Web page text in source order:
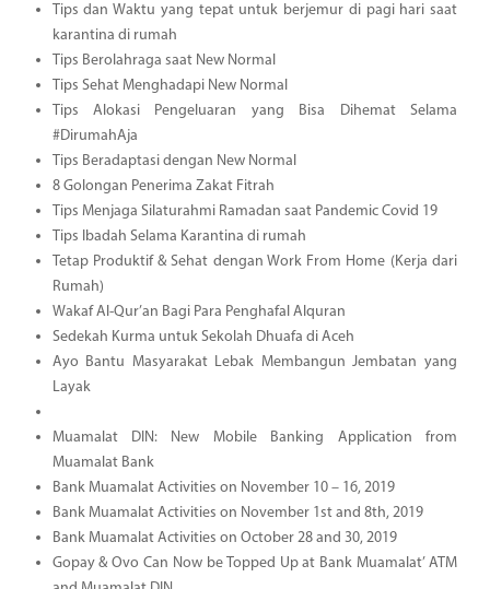
Tips dan Waktu yang tepat untuk berjemur di pagi hari saat
karantina di rumah
Tips Berolahraga saat New Normal
Tips Sehat Menghadapi New Normal
Tips Alokasi Pengeluaran yang Bisa Dihemat Selama
#DirumahAja
Tips Beradaptasi dengan New Normal
8 Golongan Penerima Zakat Fitrah
Tips Menjaga Silaturahmi Ramadan saat Pandemic Covid 19
Tips Ibadah Selama Karantina di rumah
Tetap Produktif & Sehat dengan Work From Home (Kerja dari
Rumah)
Wakaf Al-Qur’an Bagi Para Penghafal Alquran
Sedekah Kurma untuk Sekolah Dhuafa di Aceh
Ayo Bantu Masyarakat Lebak Membangun Jembatan yang
Layak
Muamalat DIN: New Mobile Banking Application from
Muamalat Bank
Bank Muamalat Activities on November 10 – 16, 2019
Bank Muamalat Activities on November 1st and 8th, 2019
Bank Muamalat Activities on October 28 and 30, 2019
Gopay & Ovo Can Now be Topped Up at Bank Muamalat’ ATM